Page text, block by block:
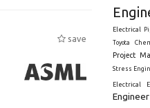
save
Electrical
Toyota
Project
Stress
Electrical
Engineer